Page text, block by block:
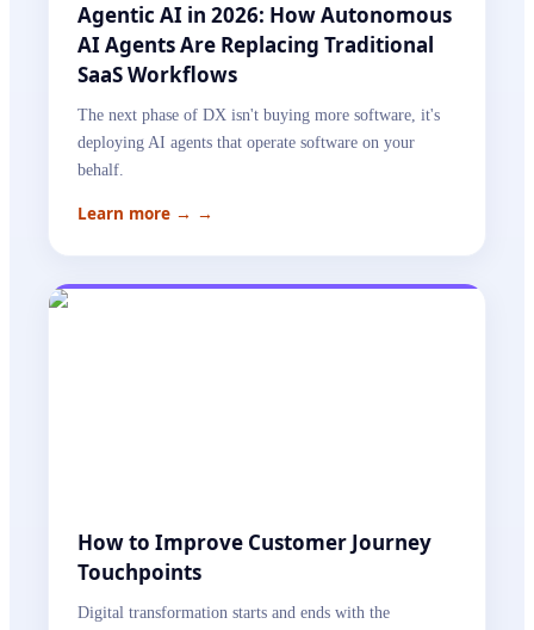
Agentic AI in 2026: How Autonomous
AI Agents Are Replacing Traditional
SaaS Workflows
The next phase of DX isn't buying more software, it's
deploying AI agents that operate software on your
behalf.
Learn more → →
How to Improve Customer Journey
Touchpoints
Digital transformation starts and ends with the